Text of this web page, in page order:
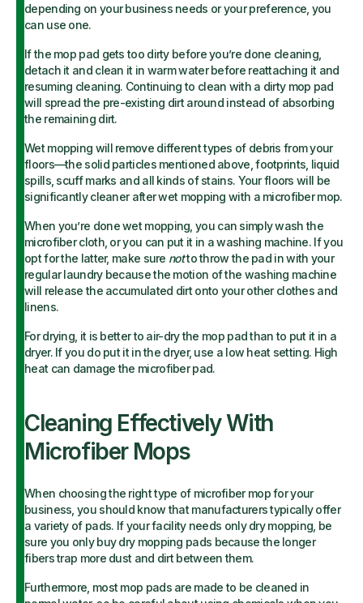
depending on your business needs or your preference, you
can use one.
If the mop pad gets too dirty before you’re done cleaning,
detach it and clean it in warm water before reattaching it and
resuming cleaning. Continuing to clean with a dirty mop pad
will spread the pre-existing dirt around instead of absorbing
the remaining dirt.
Wet mopping will remove different types of debris from your
floors—the solid particles mentioned above, footprints, liquid
spills, scuff marks and all kinds of stains. Your floors will be
significantly cleaner after wet mopping with a microfiber mop.
When you’re done wet mopping, you can simply wash the
microfiber cloth, or you can put it in a washing machine. If you
opt for the latter, make sure notto throw the pad in with your
regular laundry because the motion of the washing machine
will release the accumulated dirt onto your other clothes and
linens.
For drying, it is better to air-dry the mop pad than to put it in a
dryer. If you do put it in the dryer, use a low heat setting. High
heat can damage the microfiber pad.
Cleaning Effectively With
Microfiber Mops
When choosing the right type of microfiber mop for your
business, you should know that manufacturers typically offer
a variety of pads. If your facility needs only dry mopping, be
sure you only buy dry mopping pads because the longer
fibers trap more dust and dirt between them.
Furthermore, most mop pads are made to be cleaned in